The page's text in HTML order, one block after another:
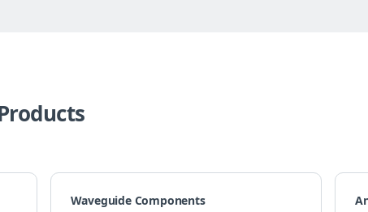
Waveguide Components